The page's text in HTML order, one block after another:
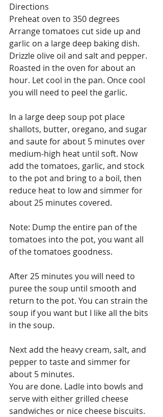
Directions
Preheat oven to 350 degrees
Arrange tomatoes cut side up and
garlic on a large deep baking dish.
Drizzle olive oil and salt and pepper.
Roasted in the oven for about an
hour. Let cool in the pan. Once cool
you will need to peel the garlic.
In a large deep soup pot place
shallots, butter, oregano, and sugar
and saute for about 5 minutes over
medium-high heat until soft. Now
add the tomatoes, garlic, and stock
to the pot and bring to a boil, then
reduce heat to low and simmer for
about 25 minutes covered.
Note: Dump the entire pan of the
tomatoes into the pot, you want all
of the tomatoes goodness.
After 25 minutes you will need to
puree the soup until smooth and
return to the pot. You can strain the
soup if you want but I like all the bits
in the soup.
Next add the heavy cream, salt, and
pepper to taste and simmer for
about 5 minutes.
You are done. Ladle into bowls and
serve with either grilled cheese
sandwiches or nice cheese biscuits.